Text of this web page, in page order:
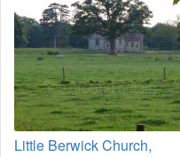
Little Berwick Church,